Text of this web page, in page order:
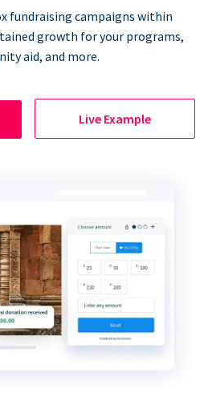
fundraising campaigns within
growth for your programs,
aid, and more.
Live Example